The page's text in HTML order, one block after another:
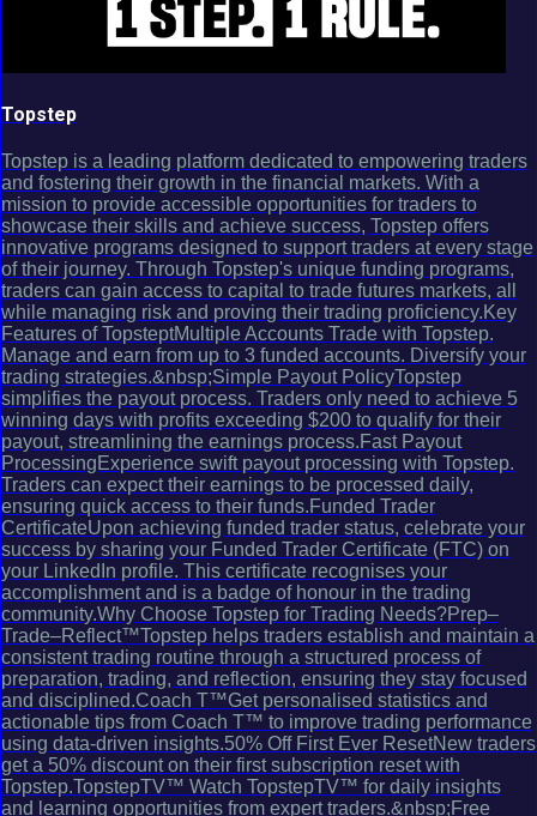
Topstep
Topstep is a leading platform dedicated to empowering traders
and fostering their growth in the financial markets. With a
mission to provide accessible opportunities for traders to
showcase their skills and achieve success, Topstep offers
innovative programs designed to support traders at every stage
of their journey. Through Topstep's unique funding programs,
traders can gain access to capital to trade futures markets, all
while managing risk and proving their trading proficiency.Key
Features of TopsteptMultiple Accounts Trade with Topstep.
Manage and earn from up to 3 funded accounts. Diversify your
trading strategies.&nbsp;Simple Payout PolicyTopstep
simplifies the payout process. Traders only need to achieve 5
winning days with profits exceeding $200 to qualify for their
payout, streamlining the earnings process.Fast Payout
ProcessingExperience swift payout processing with Topstep.
Traders can expect their earnings to be processed daily,
ensuring quick access to their funds.Funded Trader
CertificateUpon achieving funded trader status, celebrate your
success by sharing your Funded Trader Certificate (FTC) on
your LinkedIn profile. This certificate recognises your
accomplishment and is a badge of honour in the trading
community.Why Choose Topstep for Trading Needs?Prep–
Trade–Reflect™Topstep helps traders establish and maintain a
consistent trading routine through a structured process of
preparation, trading, and reflection, ensuring they stay focused
and disciplined.Coach T™Get personalised statistics and
actionable tips from Coach T™ to improve trading performance
using data-driven insights.50% Off First Ever ResetNew traders
get a 50% discount on their first subscription reset with
Topstep.TopstepTV™ Watch TopstepTV™ for daily insights
and learning opportunities from expert traders.&nbsp;Free